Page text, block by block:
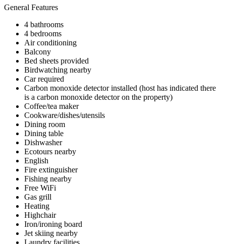
General Features
4 bathrooms
4 bedrooms
Air conditioning
Balcony
Bed sheets provided
Birdwatching nearby
Car required
Carbon monoxide detector installed (host has indicated there
is a carbon monoxide detector on the property)
Coffee/tea maker
Cookware/dishes/utensils
Dining room
Dining table
Dishwasher
Ecotours nearby
English
Fire extinguisher
Fishing nearby
Free WiFi
Gas grill
Heating
Highchair
Iron/ironing board
Jet skiing nearby
Laundry facilities